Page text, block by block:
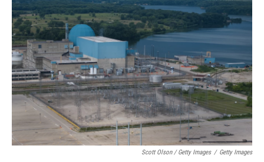
Scott Olson / Getty Images / Getty Images